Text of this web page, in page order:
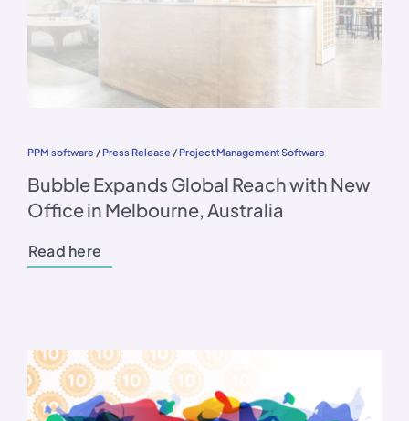
PPM software /Press Release /Project Management Software
Bubble Expands Global Reach with New
Office in Melbourne, Australia
Read here